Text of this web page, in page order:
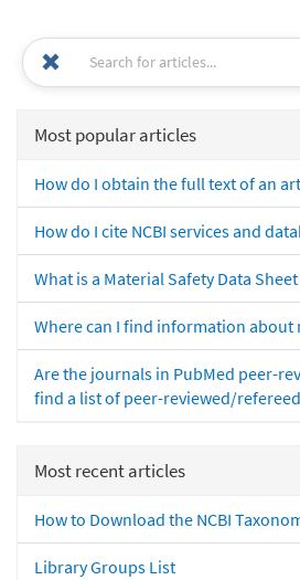
Most popular articles
How do I obtain the full text of an
How do I cite NCBI services and
What is a Material Safety Data Sheet
Where can I find information about
Are the journals in PubMed peer-
find a list of peer-reviewed/
Most recent articles
How to Download the NCBI
Library Groups List